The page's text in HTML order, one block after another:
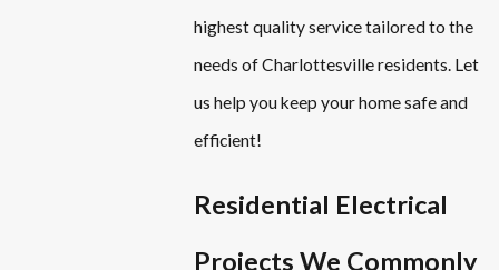
highest quality service tailored to the
needs of Charlottesville residents. Let
us help you keep your home safe and
efficient!
Residential Electrical
Projects We Commonly